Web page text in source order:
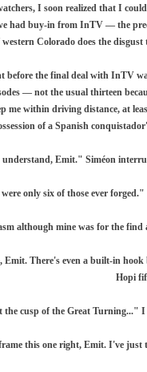
I soon realized that I
had buy-in from InTV — the
Colorado does the
before the final deal with InTV
— not the usual thirteen
me within driving distance, at
of a Spanish
Emit." Siméon
were only six of those ever
although mine was for the
There's even a built-in
Hopi
cusp of the Great Turning..."
this one right, Emit. I've just